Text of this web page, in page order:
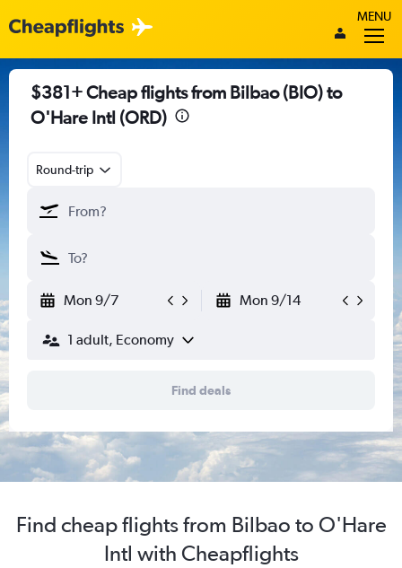
MENU
$381+ Cheap flights from Bilbao (BIO) to
O'Hare Intl (ORD)
Round-trip
Mon 9/7 Mon 9/14
1 adult, Economy
Find deals
Find cheap flights from Bilbao to O'Hare
Intl with Cheapflights